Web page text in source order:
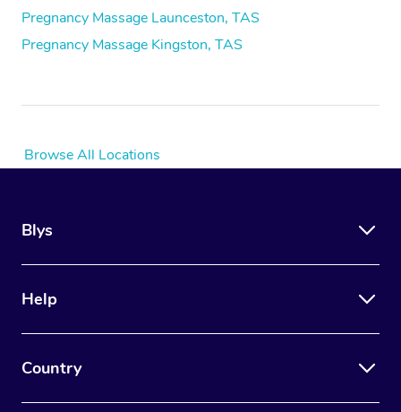
Pregnancy Massage Launceston, TAS
Pregnancy Massage Kingston, TAS
Browse All Locations
Blys
Help
Country